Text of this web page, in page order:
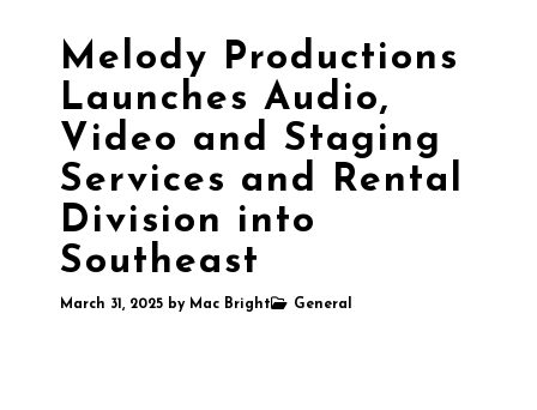
Melody Productions
Launches Audio,
Video and Staging
Services and Rental
Division into
Southeast
March 31, 2025 by Mac Bright General